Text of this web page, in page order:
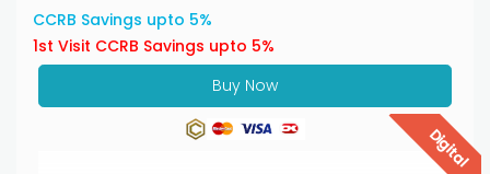
CCRB Savings upto 5%
1st Visit CCRB Savings upto 5%
Buy Now
Digital